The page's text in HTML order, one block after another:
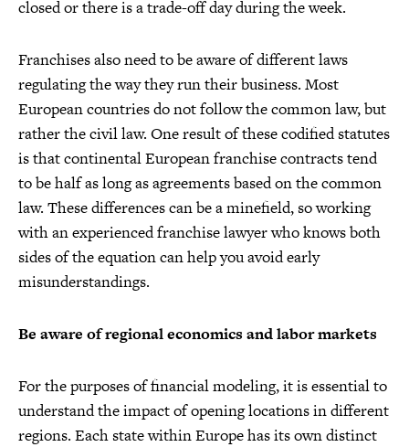
closed or there is a trade-off day during the week.
Franchises also need to be aware of different laws
regulating the way they run their business. Most
European countries do not follow the common law, but
rather the civil law. One result of these codified statutes
is that continental European franchise contracts tend
to be half as long as agreements based on the common
law. These differences can be a minefield, so working
with an experienced franchise lawyer who knows both
sides of the equation can help you avoid early
misunderstandings.
Be aware of regional economics and labor markets
For the purposes of financial modeling, it is essential to
understand the impact of opening locations in different
regions. Each state within Europe has its own distinct